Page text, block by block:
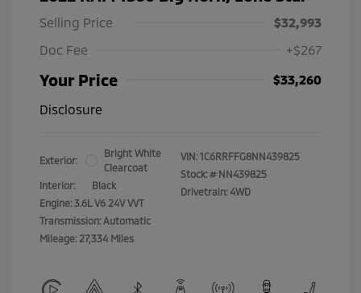
Selling Price
$32,993
Doc Fee
+$267
Your Price
$33,260
Disclosure
Exterior:
Bright White
Clearcoat
Interior:
Black
Engine: 3.6L V6 24V VVT
Transmission: Automatic
Mileage: 27,334 Miles
VIN: 1C6RRFFG8NN439825
Stock: # NN439825
Drivetrain: 4WD